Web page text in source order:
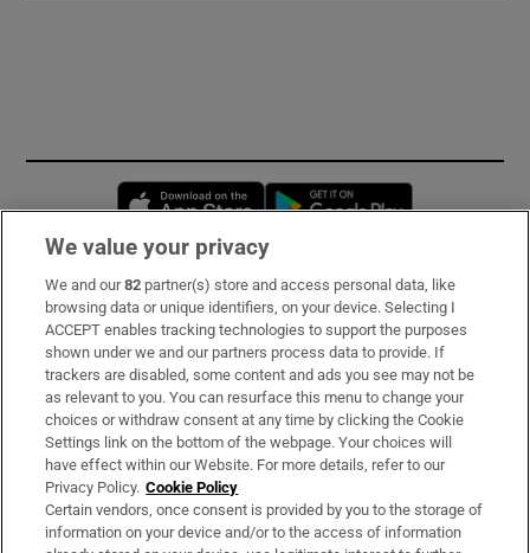
Opens in new window
Subscribe
Support
About Us
Irish Times Products & Services
OUR PARTNERS:
We value your privacy
We and our82 partner(s) store and access personal data, like
browsing data or unique identifiers, on your device. Selecting I
ACCEPT enables tracking technologies to support the purposes
shown under we and our partners process data to provide. If
trackers are disabled, some content and ads you see may not be
as relevant to you. You can resurface this menu to change your
choices or withdraw consent at any time by clicking the Cookie
Settings link on the bottom of the webpage. Your choices will
have effect within our Website. For more details, refer to our
Privacy Policy. Cookie Policy
Certain vendors, once consent is provided by you to the storage of
information on your device and/or to the access of information